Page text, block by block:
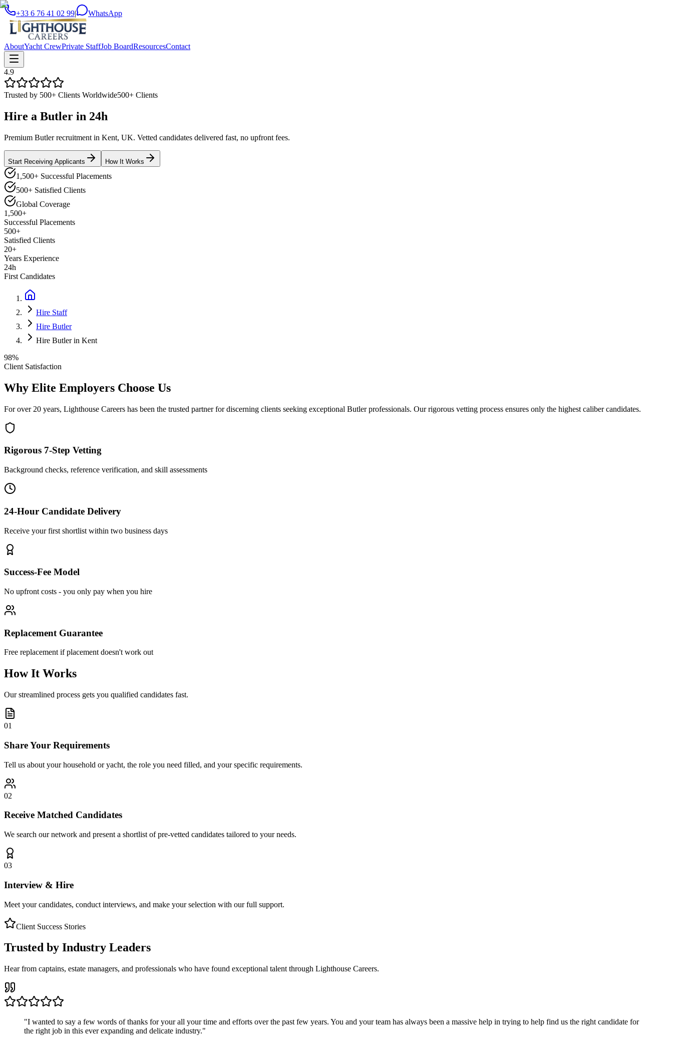
+33 6 76 41 02 99| WhatsApp
AboutYacht CrewPrivate StaffJob BoardResourcesContact
4.9
Trusted by 500+ Clients Worldwide500+ Clients
Hire a Butler in 24h
Premium Butler recruitment in Kent, UK. Vetted candidates delivered fast, no upfront fees.
Start Receiving Applicants How It Works
1,500+ Successful Placements
500+ Satisfied Clients
Global Coverage
1,500+
Successful Placements
500+
Satisfied Clients
20+
Years Experience
24h
First Candidates
Hire Staff
Hire Butler
Hire Butler in Kent
98%
Client Satisfaction
Why Elite Employers Choose Us
For over 20 years, Lighthouse Careers has been the trusted partner for discerning clients seeking exceptional Butlerprofessionals. Our rigorous vetting process ensures only the highest caliber candidates.
Rigorous 7-Step Vetting
Background checks, reference verification, and skill assessments
24-Hour Candidate Delivery
Receive your first shortlist within two business days
Success-Fee Model
No upfront costs - you only pay when you hire
Replacement Guarantee
Free replacement if placement doesn't work out
How It Works
Our streamlined process gets you qualified candidates fast.
01
Share Your Requirements
Tell us about your household or yacht, the role you need filled, and your specific requirements.
02
Receive Matched Candidates
We search our network and present a shortlist of pre-vetted candidates tailored to your needs.
03
Interview & Hire
Meet your candidates, conduct interviews, and make your selection with our full support.
Client Success Stories
Trusted by Industry Leaders
Hear from captains, estate managers, and professionals who have found exceptional talent through Lighthouse Careers.
"I wanted to say a few words of thanks for your all your time and efforts over the past few years. You and your team has always been a massive help in trying to help find us the right candidate for
the right job in this ever expanding and delicate industry."